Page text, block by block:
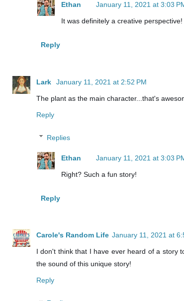
Ethan January 11, 2021 at 3:03
It was definitely a creative perspective!
Reply
Lark January 11, 2021 at 2:52 PM
The plant as the main character...that's
Reply
Replies
Ethan January 11, 2021 at 3:03
Right? Such a fun story!
Reply
Carole's Random Life January 11, 2021 at
I don't think that I have ever heard of a story
the sound of this unique story!
Reply